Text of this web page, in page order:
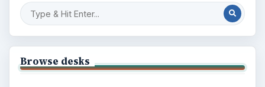
Browse desks